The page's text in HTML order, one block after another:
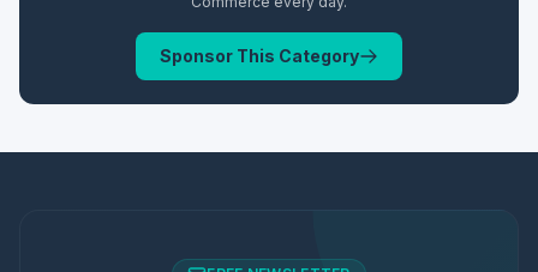
Sponsor This Category